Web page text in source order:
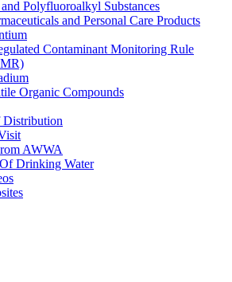
Polyfluoroalkyl Substances
and Personal Care Products
Contaminant Monitoring Rule
Organic Compounds
AWWA
Drinking Water